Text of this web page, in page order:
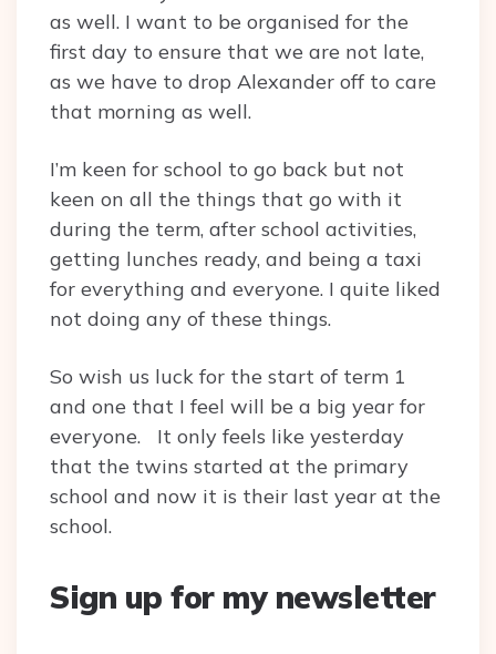
as well. I want to be organised for the
first day to ensure that we are not late,
as we have to drop Alexander off to care
that morning as well.
I’m keen for school to go back but not
keen on all the things that go with it
during the term, after school activities,
getting lunches ready, and being a taxi
for everything and everyone. I quite liked
not doing any of these things.
So wish us luck for the start of term 1
and one that I feel will be a big year for
everyone. It only feels like yesterday
that the twins started at the primary
school and now it is their last year at the
school.
Sign up for my newsletter